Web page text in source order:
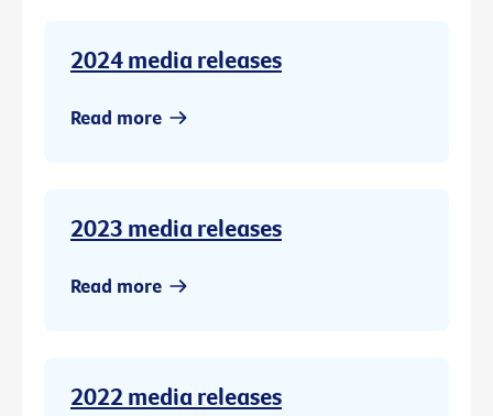
2024 media releases
Read more
2023 media releases
Read more
2022 media releases